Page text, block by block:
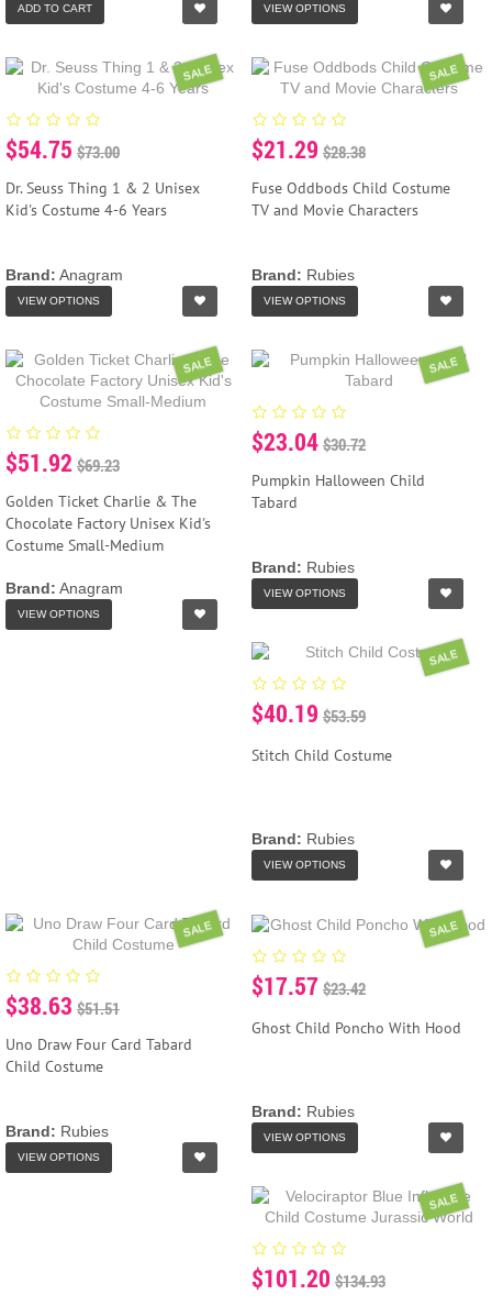
ADD TO CART VIEW OPTIONS
SALE
$54.75 $73.00
Dr. Seuss Thing 1 & 2 Unisex
Kid's Costume 4-6 Years
Brand: Anagram
VIEW OPTIONS
SALE
$21.29 $28.38
Fuse Oddbods Child Costume
TV and Movie Characters
Brand: Rubies
VIEW OPTIONS
SALE
$51.92 $69.23
Golden Ticket Charlie & The
Chocolate Factory Unisex Kid's
Costume Small-Medium
Brand: Anagram
VIEW OPTIONS
SALE
$23.04 $30.72
Pumpkin Halloween Child
Tabard
Brand: Rubies
VIEW OPTIONS
SALE
$40.19 $53.59
Stitch Child Costume
Brand: Rubies
VIEW OPTIONS
SALE
$38.63 $51.51
Uno Draw Four Card Tabard
Child Costume
Brand: Rubies
VIEW OPTIONS
SALE
$17.57 $23.42
Ghost Child Poncho With Hood
Brand: Rubies
VIEW OPTIONS
SALE
$101.20 $134.93